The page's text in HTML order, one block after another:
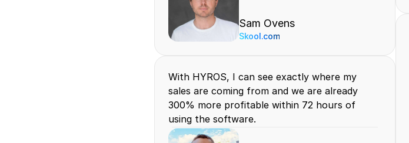
Sam Ovens
Skool.com
With HYROS, I can see exactly where my
sales are coming from and we are already
300% more profitable within 72 hours of
using the software.